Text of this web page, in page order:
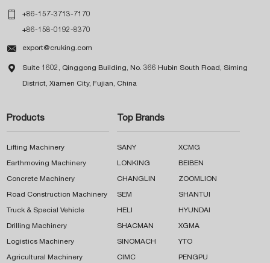
 +86-157-3713-7170
+86-158-0192-8370
 export@cruking.com
 Suite 1602, Qinggong Building, No. 366 Hubin South Road, Siming
District, Xiamen City, Fujian, China
Products
Lifting Machinery
Earthmoving Machinery
Concrete Machinery
Road Construction Machinery
Truck & Special Vehicle
Drilling Machinery
Logistics Machinery
Agricultural Machinery
Top Brands
SANY XCMG
LONKING BEIBEN
CHANGLIN ZOOMLION
SEM SHANTUI
HELI HYUNDAI
SHACMAN XGMA
SINOMACH YTO
CIMC PENGPU